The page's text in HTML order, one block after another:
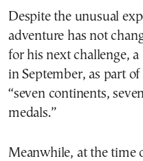
Despite the unusual
adventure has not
for his next challenge,
in September, as part
“seven continents,
medals.”
Meanwhile, at the time